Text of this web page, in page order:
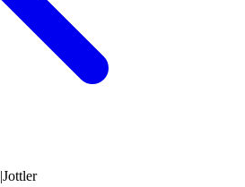
|Jottler